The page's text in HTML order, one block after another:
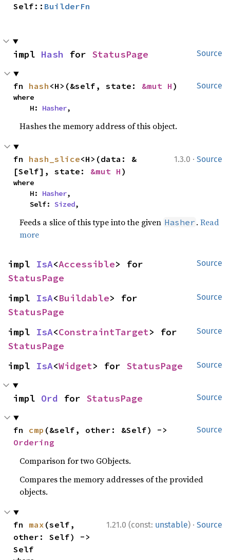
Self:: BuilderFn
Source
impl Hash for StatusPage
Source
fn hash <H>(&self, state: &mut H )
where
    H:
Hasher,
Hashes the memory address of this object.
1.3.0 · Source
fn hash_slice<H>(data: &
[Self], state: &mut H )
where
    H:
Hasher,
    Self:
Sized,
Feeds a slice of this type into the given Hasher .Read
more
Source
impl IsA<Accessible
StatusPage
Source
impl IsA<Buildable
StatusPage
Source
impl IsA<ConstraintTarget
StatusPage
Source
impl IsA<Widget> for StatusPage
Source
impl Ord for StatusPage
Source
fn cmp
Ordering
Comparison for two GObjects.
Compares the memory addresses of the provided
objects.
1.21.0 (const: unstable) · Source
fn max (self,
other: Self) ->
Self